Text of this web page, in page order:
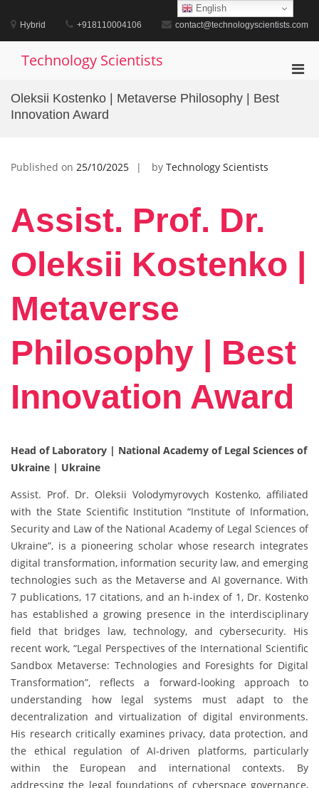
content
Hybrid +918110004106 contact@technologyscientists.com
Technology Scientists
Oleksii Kostenko | Metaverse Philosophy | Best
Innovation Award
Published on 25/10/2025 by Technology Scientists
Assist. Prof. Dr.
Oleksii Kostenko |
Metaverse
Philosophy | Best
Innovation Award
Head of Laboratory | National Academy of Legal Sciences of
Ukraine | Ukraine
Assist. Prof. Dr. Oleksii Volodymyrovych Kostenko, affiliated
with the State Scientific Institution “Institute of Information,
Security and Law of the National Academy of Legal Sciences of
Ukraine”, is a pioneering scholar whose research integrates
digital transformation, information security law, and emerging
technologies such as the Metaverse and AI governance. With
7 publications, 17 citations, and an h-index of 1, Dr. Kostenko
has established a growing presence in the interdisciplinary
field that bridges law, technology, and cybersecurity. His
recent work, “Legal Perspectives of the International Scientific
Sandbox Metaverse: Technologies and Foresights for Digital
Transformation”, reflects a forward-looking approach to
understanding how legal systems must adapt to the
decentralization and virtualization of digital environments.
His research critically examines privacy, data protection, and
the ethical regulation of AI-driven platforms, particularly
within the European and international contexts. By
addressing the legal foundations of cyberspace governance,
English